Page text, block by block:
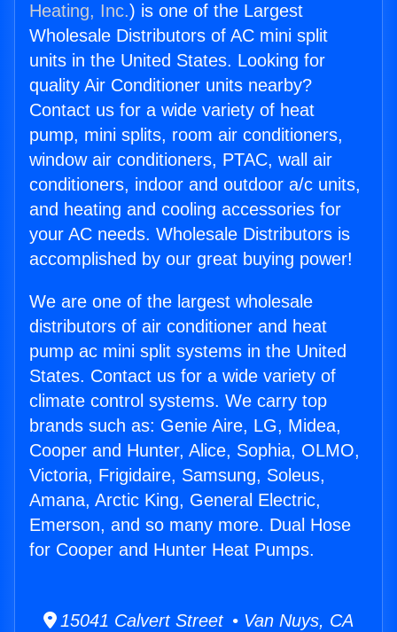
Heating, Inc.) is one of the Largest
Wholesale Distributors of AC mini split
units in the United States. Looking for
quality Air Conditioner units nearby?
Contact us for a wide variety of heat
pump, mini splits, room air conditioners,
window air conditioners, PTAC, wall air
conditioners, indoor and outdoor a/c units,
and heating and cooling accessories for
your AC needs. Wholesale Distributors is
accomplished by our great buying power!
We are one of the largest wholesale
distributors of air conditioner and heat
pump ac mini split systems in the United
States. Contact us for a wide variety of
climate control systems. We carry top
brands such as: Genie Aire, LG, Midea,
Cooper and Hunter, Alice, Sophia, OLMO,
Victoria, Frigidaire, Samsung, Soleus,
Amana, Arctic King, General Electric,
Emerson, and so many more. Dual Hose
for Cooper and Hunter Heat Pumps.
15041 Calvert Street • Van Nuys, CA